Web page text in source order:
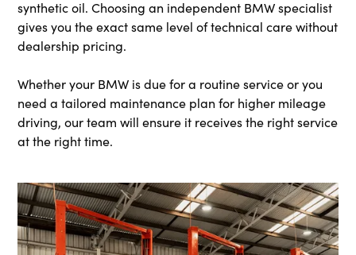
synthetic oil. Choosing an independent BMW specialist
gives you the exact same level of technical care without
dealership pricing.
Whether your BMW is due for a routine service or you
need a tailored maintenance plan for higher mileage
driving, our team will ensure it receives the right service
at the right time.